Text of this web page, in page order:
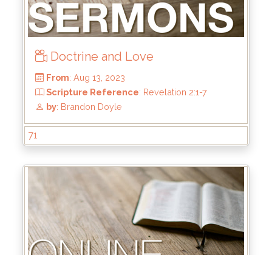
From: Jan 28, 2024
Scripture Reference
by: Kyle Stachewicz
Doctrine and Love
71